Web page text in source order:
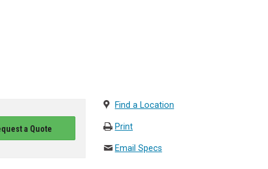
a Quote
Find a Location
Print
Email Specs